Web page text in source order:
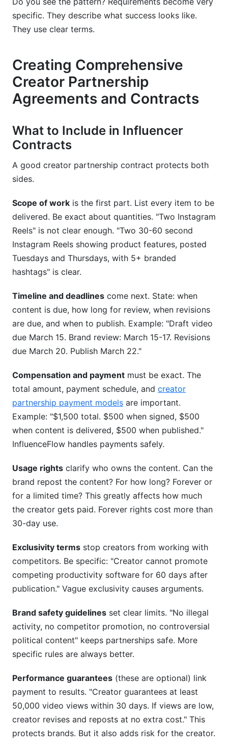
specific. They describe what success looks like.
They use clear terms.
Creating Comprehensive
Creator Partnership
Agreements and Contracts
What to Include in Influencer
Contracts
A good creator partnership contract protects both
sides.
Scope of work is the first part. List every item to be
delivered. Be exact about quantities. "Two Instagram
Reels" is not clear enough. "Two 30-60 second
Instagram Reels showing product features, posted
Tuesdays and Thursdays, with 5+ branded
hashtags" is clear.
Timeline and deadlines come next. State: when
content is due, how long for review, when revisions
are due, and when to publish. Example: "Draft video
due March 15. Brand review: March 15-17. Revisions
due March 20. Publish March 22."
Compensation and payment must be exact. The
total amount, payment schedule, and creator
partnership payment models are important.
Example: "$1,500 total. $500 when signed, $500
when content is delivered, $500 when published."
InfluenceFlow handles payments safely.
Usage rights clarify who owns the content. Can the
brand repost the content? For how long? Forever or
for a limited time? This greatly affects how much
the creator gets paid. Forever rights cost more than
30-day use.
Exclusivity terms stop creators from working with
competitors. Be specific: "Creator cannot promote
competing productivity software for 60 days after
publication." Vague exclusivity causes arguments.
Brand safety guidelines set clear limits. "No illegal
activity, no competitor promotion, no controversial
political content" keeps partnerships safe. More
specific rules are always better.
Performance guarantees (these are optional) link
payment to results. "Creator guarantees at least
50,000 video views within 30 days. If views are low,
creator revises and reposts at no extra cost." This
protects brands. But it also adds risk for the creator.